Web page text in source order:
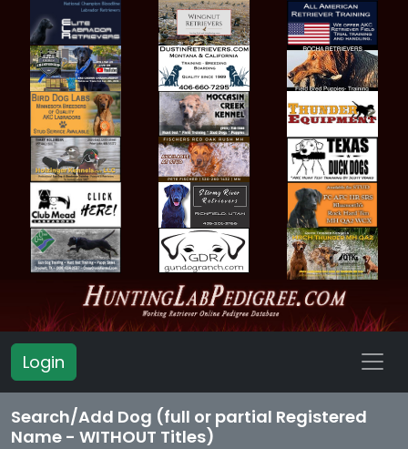
Login
Search/Add Dog (full or partial Registered
Name - WITHOUT Titles)